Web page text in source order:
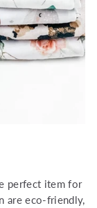
perfect item for
are eco-friendly,